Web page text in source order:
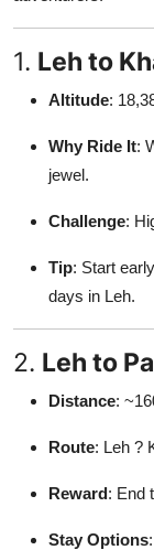
1. Leh to
Altitude:
Why Ride It:
jewel.
Challenge:
Tip: Start
days in Leh.
2. Leh to
Distance:
Route: Leh ?
Reward: End
Stay Options